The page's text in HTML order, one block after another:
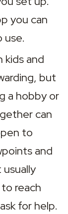
you can
use.
kids and
but
a hobby or
can
to
and
reach
for help.